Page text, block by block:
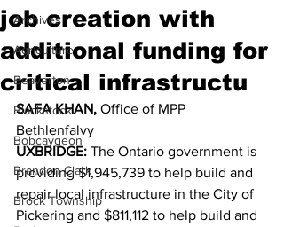
Archives
Agriculture
Beaverton
Blackstock
Bobcaygeon
Brandon Clark
Brock Township
job creation with
additional funding for
critical infrastructu
SAFA KHAN, Office of MPP
Bethlenfalvy
UXBRIDGE: The Ontario government is
providing $1,945,739 to help build and
repair local infrastructure in the City of
Pickering and $811,112 to help build and